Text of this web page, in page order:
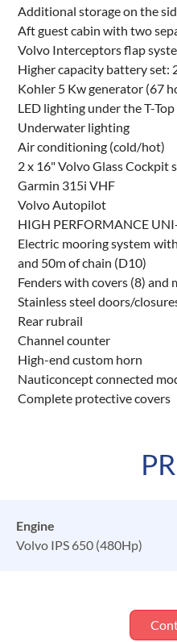
Additional storage on the
Aft guest cabin with two
Volvo Interceptors flap
Higher capacity battery set:
Kohler 5 Kw generator (67
LED lighting under the T-
Underwater lighting
Air conditioning (cold/hot)
2 x 16" Volvo Glass Cockpit
Garmin 315i VHF
Volvo Autopilot
HIGH PERFORMANCE
Electric mooring system
and 50m of chain (D10)
Fenders with covers (8) and
Stainless steel doors/
Rear rubrail
Channel counter
High-end custom horn
Nauticoncept connected
Complete protective covers
Engine
Volvo IPS 650 (480Hp)